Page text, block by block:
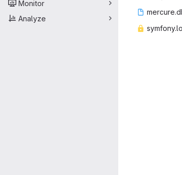
Monitor
Analyze
mercu
symfon